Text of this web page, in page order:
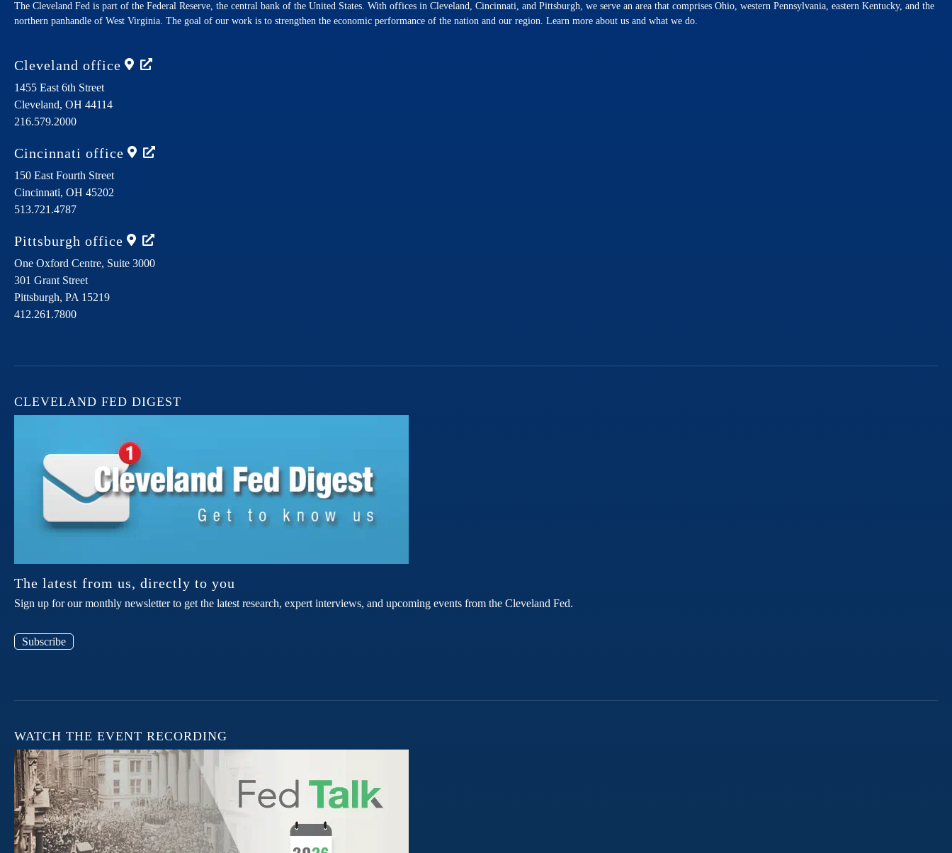
The Cleveland Fed is part of the Federal Reserve, the central bank of the United States. With offices in Cleveland, Cincinnati, and Pittsburgh, we serve an area that comprises Ohio, western Pennsylvania, eastern Kentucky, and the
northern panhandle of West Virginia. The goal of our work is to strengthen the economic performance of the nation and our region. Learn more about us and what we do.
Cleveland office
1455 East 6th Street
Cleveland, OH 44114
216.579.2000
Cincinnati office
150 East Fourth Street
Cincinnati, OH 45202
513.721.4787
Pittsburgh office
One Oxford Centre, Suite 3000
301 Grant Street
Pittsburgh, PA 15219
412.261.7800
CLEVELAND FED DIGEST
The latest from us, directly to you
Sign up for our monthly newsletter to get the latest research, expert interviews, and upcoming events from the Cleveland Fed.
Subscribe
WATCH THE EVENT RECORDING